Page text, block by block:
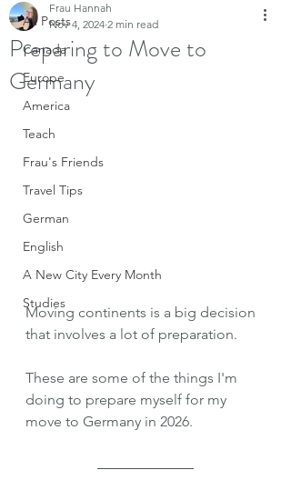
All Posts
Canada
Europe
America
Teach
Frau's Friends
Travel Tips
German
English
A New City Every Month
Studies
Preparing to Move to
Germany
Frau Hannah
Nov 4, 2024 2 min read
Moving continents is a big decision
that involves a lot of preparation.
These are some of the things I'm
doing to prepare myself for my
move to Germany in 2026.